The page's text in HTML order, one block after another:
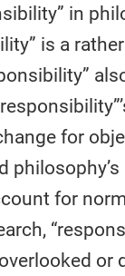
in
is a
for
for
or